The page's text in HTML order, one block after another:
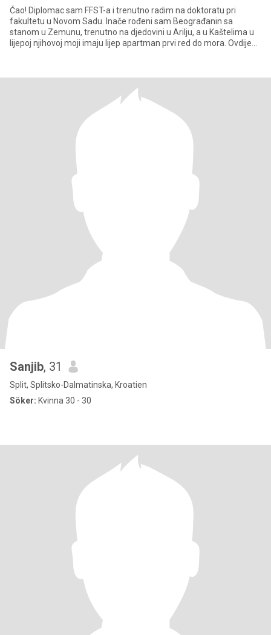
Ćao! Diplomac sam FFST-a i trenutno radim na doktoratu pri
fakultetu u Novom Sadu. Inače rođeni sam Beograđanin sa
stanom u Zemunu, trenutno na djedovini u Arilju, a u Kaštelima u
lijepoj njihovoj moji imaju lijep apartman prvi red do mora. Ovdije
Sanjib, 31
Split, Splitsko-Dalmatinska, Kroatien
Söker: Kvinna 30 - 30